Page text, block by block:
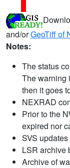
and/orGeoTiff of
Notes:
The status
The warning
then it goes
NEXRAD
Prior to the
expired nor
SVS
LSR archive
Archive of